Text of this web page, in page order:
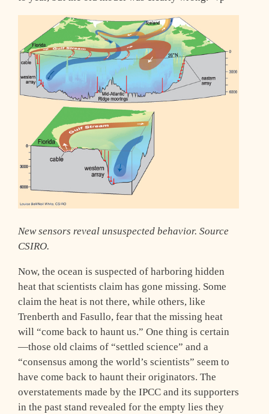
New sensors reveal unsuspected behavior. Source
CSIRO.
Now, the ocean is suspected of harboring hidden
heat that scientists claim has gone missing. Some
claim the heat is not there, while others, like
Trenberth and Fasullo, fear that the missing heat
will “come back to haunt us.” One thing is certain
—those old claims of “settled science” and a
“consensus among the world’s scientists” seem to
have come back to haunt their originators. The
overstatements made by the IPCC and its supporters
in the past stand revealed for the empty lies they